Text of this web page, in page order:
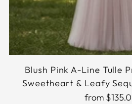
Blush Pink A-Line Tulle
Sweetheart & Leafy
from